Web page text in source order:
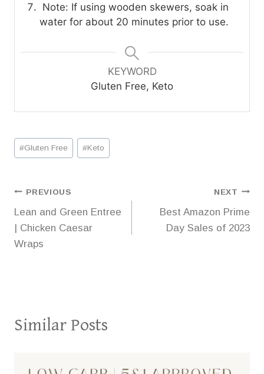
Note: If using wooden skewers, soak in
water for about 20 minutes prior to use.
KEYWORD
Gluten Free, Keto
Post
Tags:
#Gluten Free #Keto
Post
navigation
PREVIOUS
Lean and Green Entree
| Chicken Caesar
Wraps
NEXT
Best Amazon Prime
Day Sales of 2023
Similar Posts